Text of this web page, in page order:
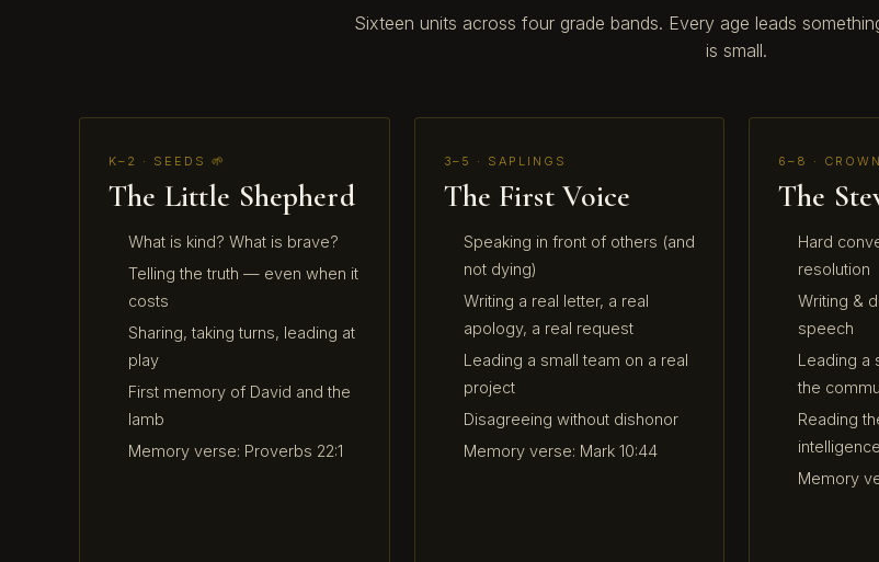
Sixteen units across four grade bands. Every age leads
is small.
K–2 · SEEDS 🌱
The Little Shepherd
What is kind? What is brave?
Telling the truth — even when it
costs
Sharing, taking turns, leading at
play
First memory of David and the
lamb
Memory verse: Proverbs 22:1
3–5 · SAPLINGS
The First Voice
Speaking in front of others (and
not dying)
Writing a real letter, a real
apology, a real request
Leading a small team on a real
project
Disagreeing without dishonor
Memory verse: Mark 10:44
6–8 ·
The
Hard
resolution
Writing &
speech
Leading a
the
Reading
Memory